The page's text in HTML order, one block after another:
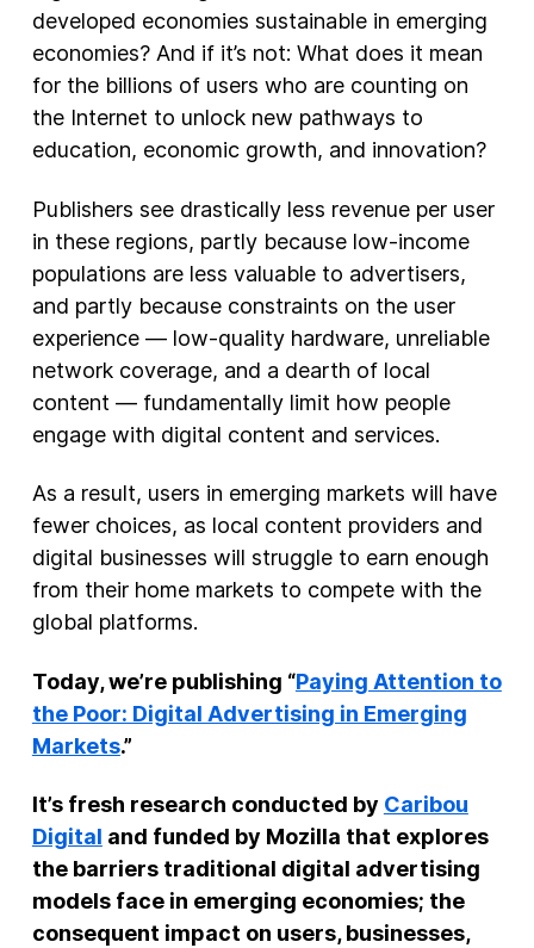
developed economies sustainable in emerging
economies? And if it’s not: What does it mean
for the billions of users who are counting on
the Internet to unlock new pathways to
education, economic growth, and innovation?
Publishers see drastically less revenue per user
in these regions, partly because low-income
populations are less valuable to advertisers,
and partly because constraints on the user
experience — low-quality hardware, unreliable
network coverage, and a dearth of local
content — fundamentally limit how people
engage with digital content and services.
As a result, users in emerging markets will have
fewer choices, as local content providers and
digital businesses will struggle to earn enough
from their home markets to compete with the
global platforms.
Today, we’re publishing “Paying Attention to
the Poor: Digital Advertising in Emerging
Markets.”
It’s fresh research conducted by Caribou
Digital and funded by Mozilla that explores
the barriers traditional digital advertising
models face in emerging economies; the
consequent impact on users, businesses,